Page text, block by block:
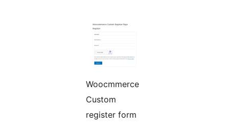
Woocmmerce
Custom
register form